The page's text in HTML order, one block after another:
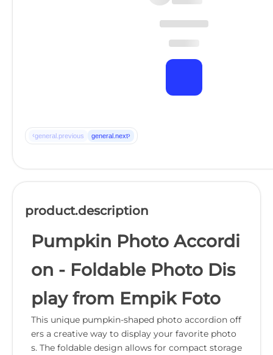
‹general.previous general.next›
product.description
Pumpkin Photo Accordi
on - Foldable Photo Dis
play from Empik Foto
This unique pumpkin-shaped photo accordion off
ers a creative way to display your favorite photo
s. The foldable design allows for compact storage